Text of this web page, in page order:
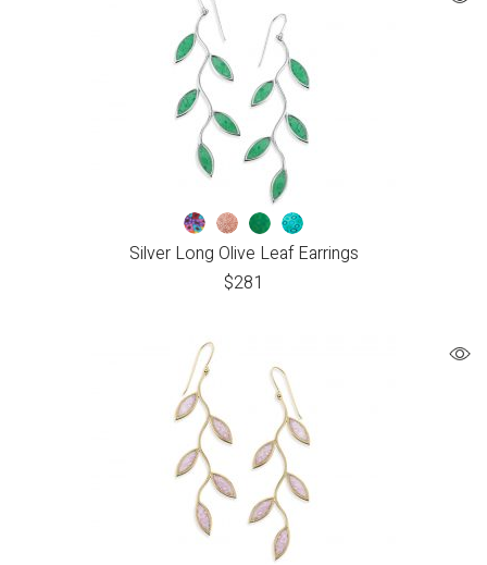
Silver Long Olive Leaf Earrings
$281